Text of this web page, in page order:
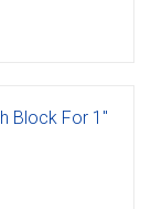
Block For 1"